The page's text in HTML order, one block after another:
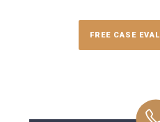
FREE CASE